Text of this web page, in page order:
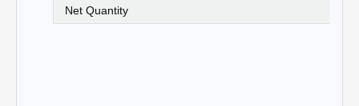
Net Quantity